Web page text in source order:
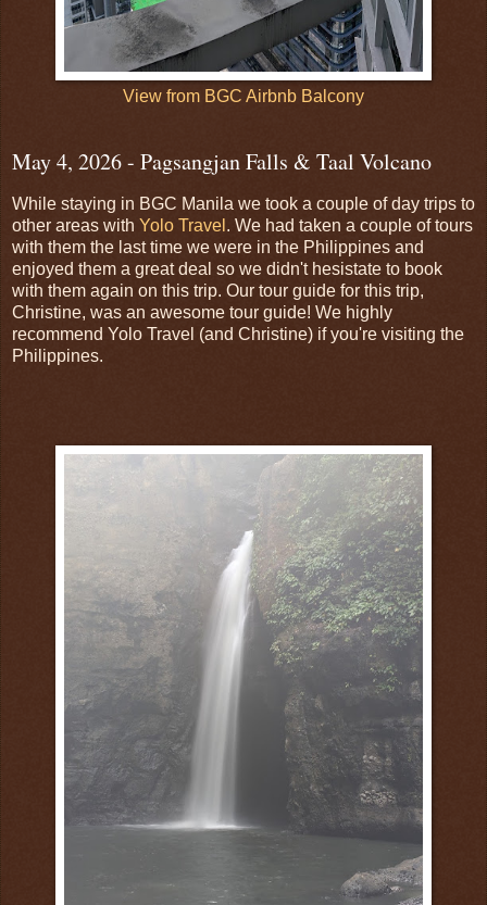
View from BGC Airbnb Balcony
May 4, 2026 - Pagsangjan Falls & Taal Volcano
While staying in BGC Manila we took a couple of day trips to
other areas with Yolo Travel . We had taken a couple of tours
with them the last time we were in the Philippines and
enjoyed them a great deal so we didn't hesistate to book
with them again on this trip. Our tour guide for this trip,
Christine, was an awesome tour guide! We highly
recommend Yolo Travel (and Christine) if you're visiting the
Philippines.